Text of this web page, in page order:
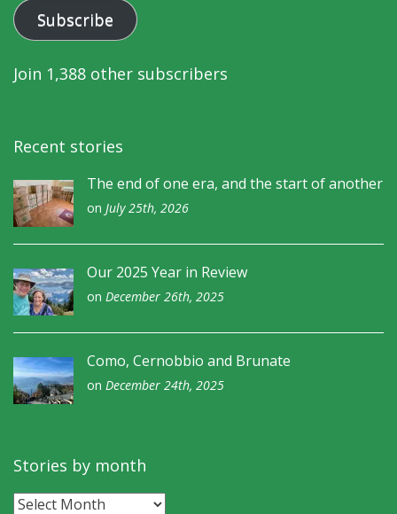
Subscribe
Join 1,388 other subscribers
Recent stories
The end of one era, and the start of another
on July 25th, 2026
Our 2025 Year in Review
on December 26th, 2025
Como, Cernobbio and Brunate
on December 24th, 2025
Stories by month
Stories